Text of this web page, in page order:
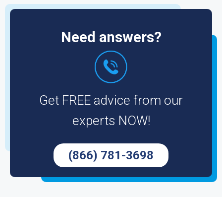
Need answers?
Get FREE advice from our
experts NOW!
(866) 781-3698